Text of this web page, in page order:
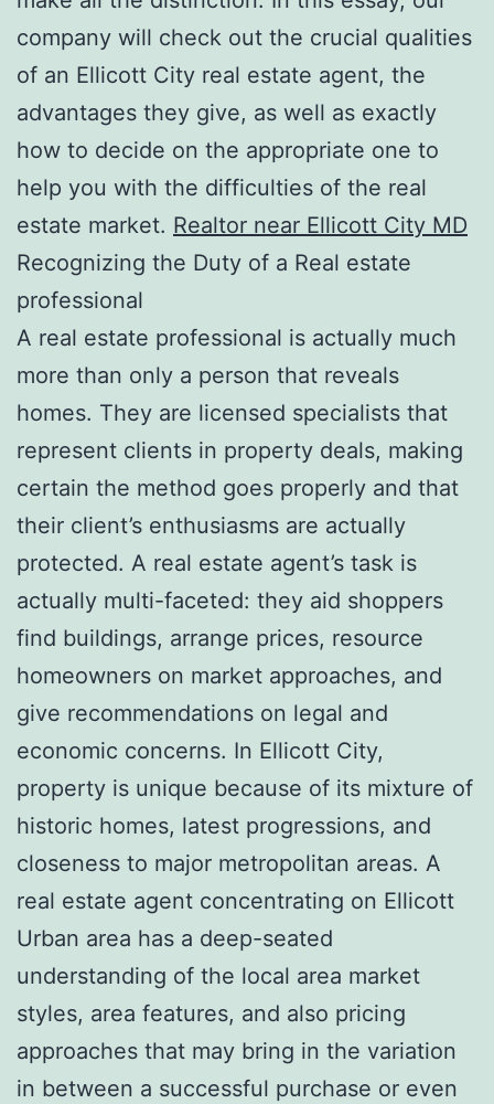
company will check out the crucial qualities
of an Ellicott City real estate agent, the
advantages they give, as well as exactly
how to decide on the appropriate one to
help you with the difficulties of the real
estate market. Realtor near Ellicott City MD
Recognizing the Duty of a Real estate
professional
A real estate professional is actually much
more than only a person that reveals
homes. They are licensed specialists that
represent clients in property deals, making
certain the method goes properly and that
their client’s enthusiasms are actually
protected. A real estate agent’s task is
actually multi-faceted: they aid shoppers
find buildings, arrange prices, resource
homeowners on market approaches, and
give recommendations on legal and
economic concerns. In Ellicott City,
property is unique because of its mixture of
historic homes, latest progressions, and
closeness to major metropolitan areas. A
real estate agent concentrating on Ellicott
Urban area has a deep-seated
understanding of the local area market
styles, area features, and also pricing
approaches that may bring in the variation
in between a successful purchase or even